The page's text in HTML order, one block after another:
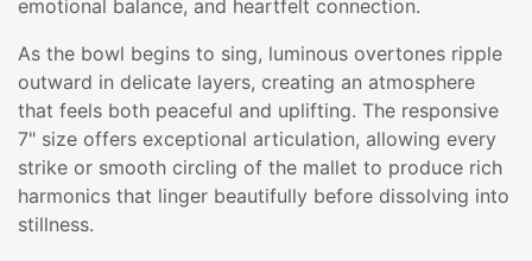
emotional balance, and heartfelt connection.
As the bowl begins to sing, luminous overtones ripple
outward in delicate layers, creating an atmosphere
that feels both peaceful and uplifting. The responsive
7" size offers exceptional articulation, allowing every
strike or smooth circling of the mallet to produce rich
harmonics that linger beautifully before dissolving into
stillness.